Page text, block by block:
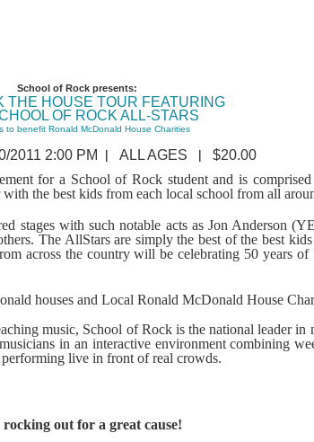
School of Rock presents:
THE HOUSE TOUR FEATURING
OF ROCK ALL-STARS
to benefit Ronald McDonald House Charities
2011 2:00 PM | ALL AGES | $20.00
for a School of Rock student and is
the best kids from each local school from all
stages with such notable acts as Jon Anderson
The AllStars are simply the best of the best
across the country will be celebrating 50 years
houses and Local Ronald McDonald House
music, School of Rock is the national leader in
in an interactive environment combining
live in front of real crowds.
out for a great cause!